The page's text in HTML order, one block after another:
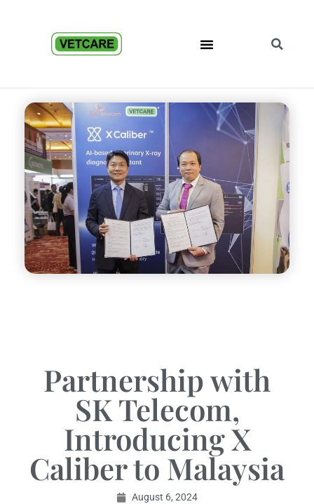
Partnership with
SK Telecom,
Introducing X
Caliber to Malaysia
August 6, 2024